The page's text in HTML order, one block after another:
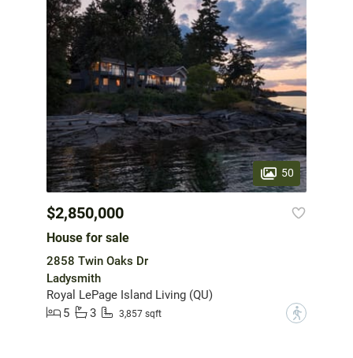
50
$2,850,000
House for sale
2858 Twin Oaks Dr
Ladysmith
Royal LePage Island Living (QU)
5
3 3,857 sqft ?